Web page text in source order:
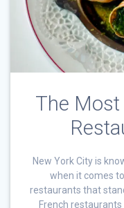
The
New York City is
when it comes
restaurants that
French